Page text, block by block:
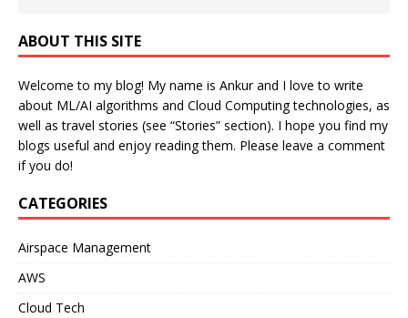
ABOUT THIS SITE
Welcome to my blog! My name is Ankur and I love to write
about ML/AI algorithms and Cloud Computing technologies, as
well as travel stories (see “Stories” section). I hope you find my
blogs useful and enjoy reading them. Please leave a comment
if you do!
CATEGORIES
Airspace Management
AWS
Cloud Tech